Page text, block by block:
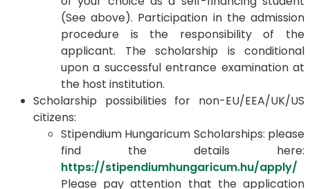
(See above). Participation in the admission
procedure is the responsibility of the
applicant. The scholarship is conditional
upon a successful entrance examination at
the host institution.
Scholarship possibilities for non-EU/EEA/UK/US
citizens:
Stipendium Hungaricum Scholarships: please
find the details here:
https://stipendiumhungaricum.hu/apply/
Please pay attention that the application